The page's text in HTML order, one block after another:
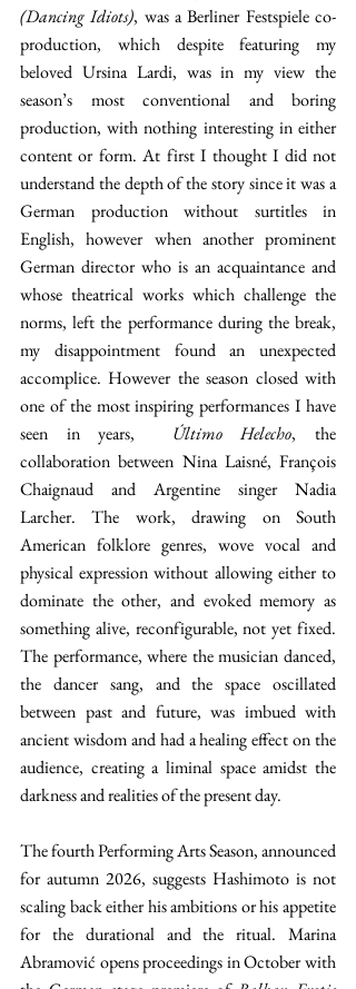
(Dancing Idiots), was a Berliner Festspiele co-
production, which despite featuring my
beloved Ursina Lardi, was in my view the
season’s most conventional and boring
production, with nothing interesting in either
content or form. At first I thought I did not
understand the depth of the story since it was a
German production without surtitles in
English, however when another prominent
German director who is an acquaintance and
whose theatrical works which challenge the
norms, left the performance during the break,
my disappointment found an unexpected
accomplice. However the season closed with
one of the most inspiring performances I have
seen in years, Último Helecho, the
collaboration between Nina Laisné, François
Chaignaud and Argentine singer Nadia
Larcher. The work, drawing on South
American folklore genres, wove vocal and
physical expression without allowing either to
dominate the other, and evoked memory as
something alive, reconfigurable, not yet fixed.
The performance, where the musician danced,
the dancer sang, and the space oscillated
between past and future, was imbued with
ancient wisdom and had a healing effect on the
audience, creating a liminal space amidst the
darkness and realities of the present day.
The fourth Performing Arts Season, announced
for autumn 2026, suggests Hashimoto is not
scaling back either his ambitions or his appetite
for the durational and the ritual. Marina
Abramović opens proceedings in October with